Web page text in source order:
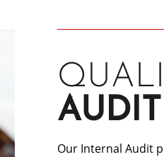
Our Internal Audit